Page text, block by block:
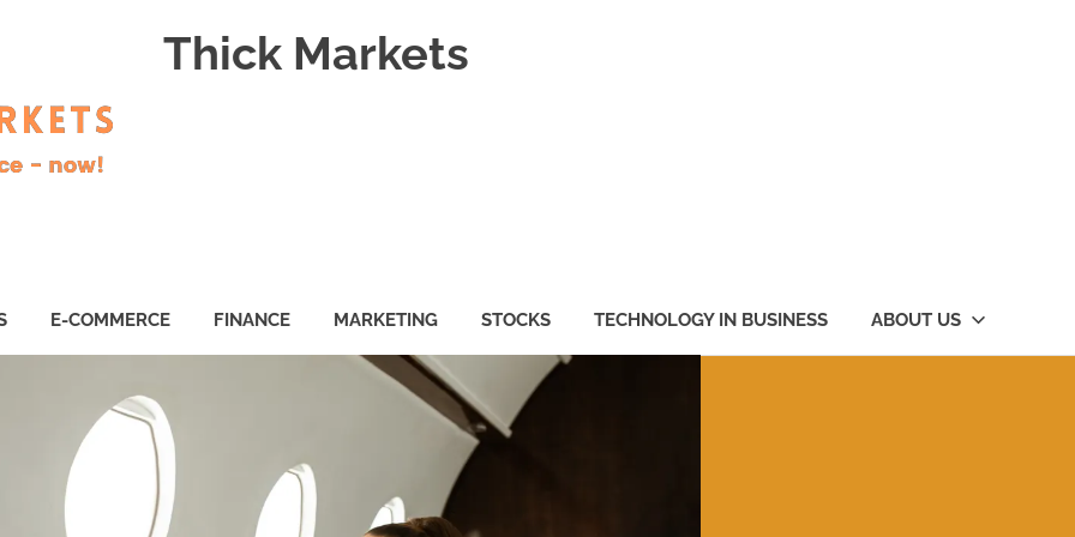
Thick Markets
E-COMMERCE FINANCE MARKETING STOCKS TECHNOLOGY IN BUSINESS ABOUT US